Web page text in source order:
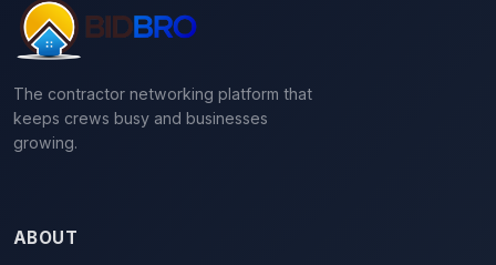
The contractor networking platform that
keeps crews busy and businesses
growing.
ABOUT